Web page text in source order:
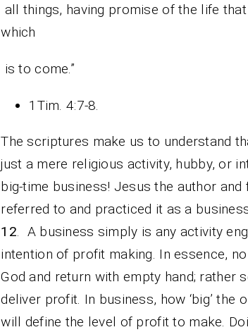
all things, having promise of the life
which
is to come.”
1Tim. 4:7-8.
The scriptures make us to understand
just a mere religious activity, hubby, or
big-time business! Jesus the author
referred to and practiced it as a
12. A business simply is any activity
intention of profit making. In essence,
God and return with empty hand; rather
deliver profit. In business, how ‘big’ the
will define the level of profit to make.